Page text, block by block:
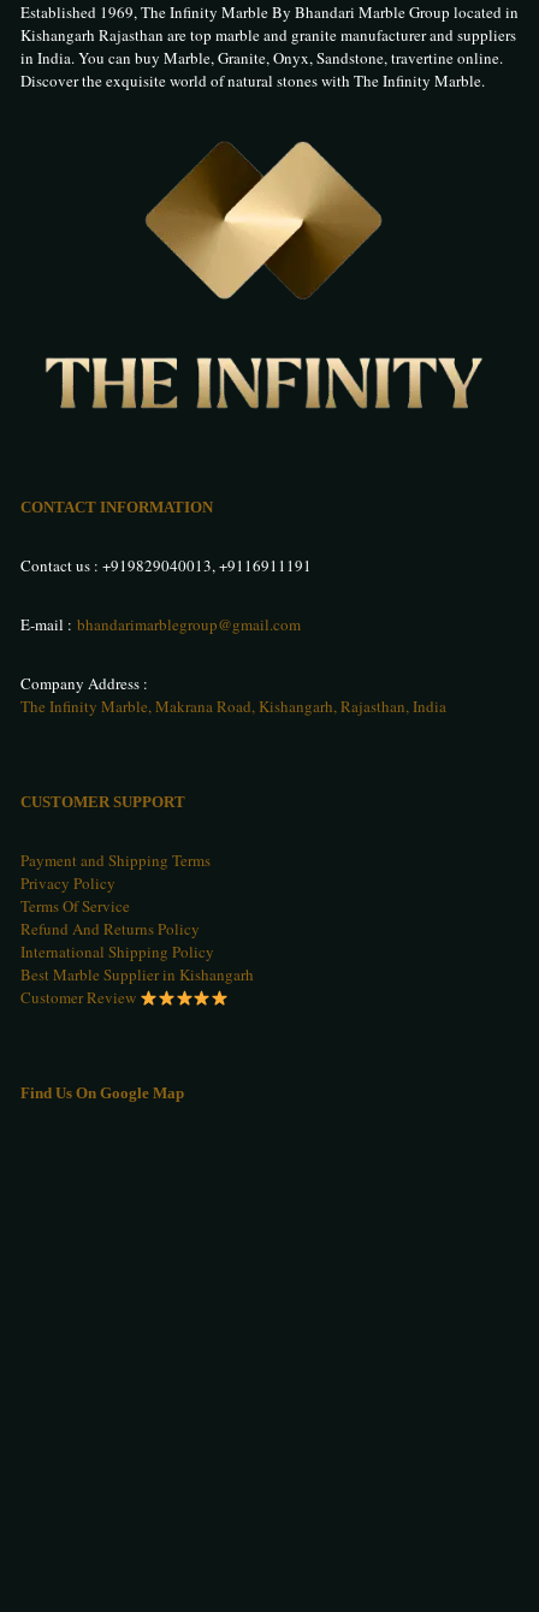
Established 1969, The Infinity Marble By Bhandari Marble Group located in
Kishangarh Rajasthan are top marble and granite manufacturer and suppliers
in India. You can buy Marble, Granite, Onyx, Sandstone, travertine online.
Discover the exquisite world of natural stones with The Infinity Marble.
CONTACT INFORMATION
Contact us : +919829040013,+9116911191
E-mail : bhandarimarblegroup@gmail.com
Company Address :
The Infinity Marble, Makrana Road, Kishangarh, Rajasthan, India
CUSTOMER SUPPORT
Payment and Shipping Terms
Privacy Policy
Terms Of Service
Refund And Returns Policy
International Shipping Policy
Best Marble Supplier in Kishangarh
Customer Review
Find Us On Google Map